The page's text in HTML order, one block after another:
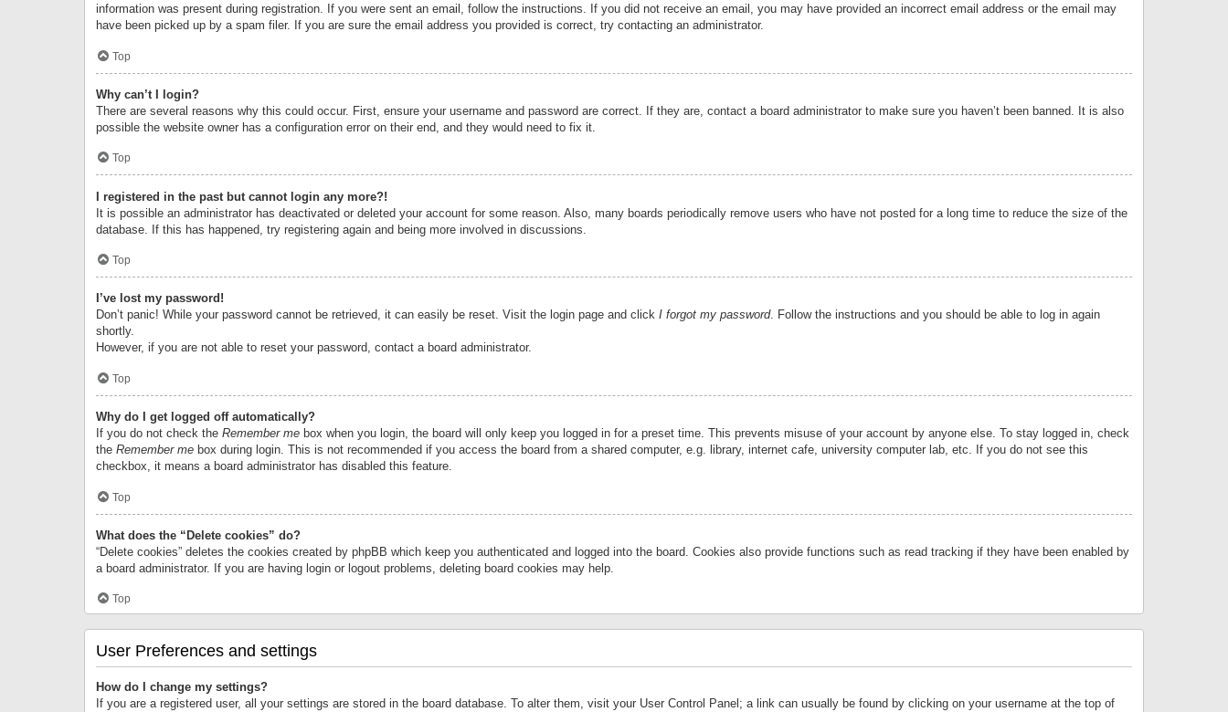
information was present during registration. If you were sent an email, follow the instructions. If you did not receive an email, you may have provided an incorrect email address or the email may
have been picked up by a spam filer. If you are sure the email address you provided is correct, try contacting an administrator.
Top
Why can’t I login?
There are several reasons why this could occur. First, ensure your username and password are correct. If they are, contact a board administrator to make sure you haven’t been banned. It is also
possible the website owner has a configuration error on their end, and they would need to fix it.
Top
I registered in the past but cannot login any more?!
It is possible an administrator has deactivated or deleted your account for some reason. Also, many boards periodically remove users who have not posted for a long time to reduce the size of the
database. If this has happened, try registering again and being more involved in discussions.
Top
I’ve lost my password!
Don’t panic! While your password cannot be retrieved, it can easily be reset. Visit the login page and click I forgot my password. Follow the instructions and you should be able to log in again
shortly.
However, if you are not able to reset your password, contact a board administrator.
Top
Why do I get logged off automatically?
If you do not check the Remember me box when you login, the board will only keep you logged in for a preset time. This prevents misuse of your account by anyone else. To stay logged in, check
the Remember me box during login. This is not recommended if you access the board from a shared computer, e.g. library, internet cafe, university computer lab, etc. If you do not see this
checkbox, it means a board administrator has disabled this feature.
Top
What does the “Delete cookies” do?
“Delete cookies” deletes the cookies created by phpBB which keep you authenticated and logged into the board. Cookies also provide functions such as read tracking if they have been enabled by
a board administrator. If you are having login or logout problems, deleting board cookies may help.
Top
User Preferences and settings
How do I change my settings?
If you are a registered user, all your settings are stored in the board database. To alter them, visit your User Control Panel; a link can usually be found by clicking on your username at the top of